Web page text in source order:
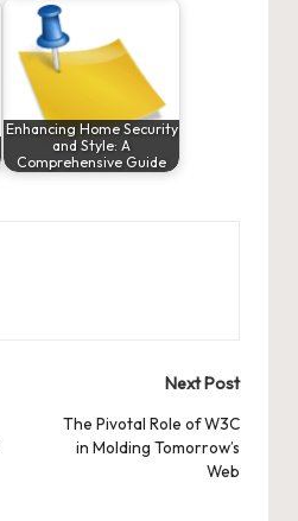
Enhancing Home Security
and Style: A
Comprehensive Guide
Next Post
The Pivotal Role of W3C
in Molding Tomorrow’s
Web